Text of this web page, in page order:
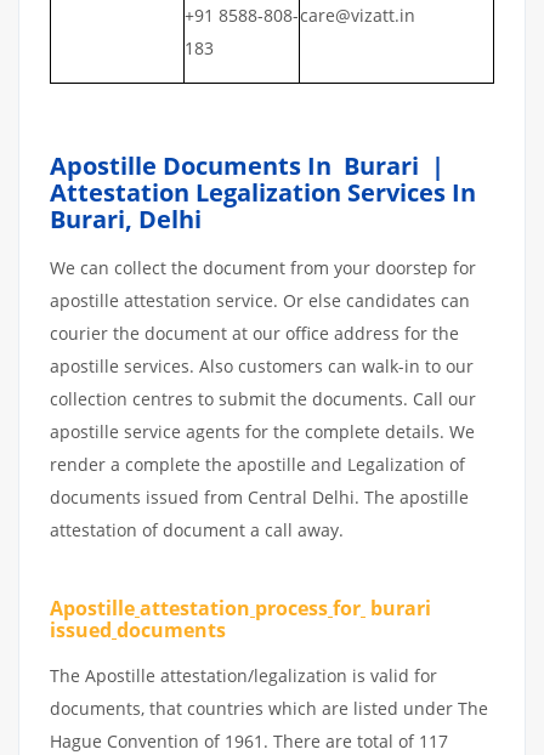
+91 8588-808-
183
care@vizatt.in
Apostille Documents In Burari |
Attestation Legalization Services In
Burari, Delhi
We can collect the document from your doorstep for
apostille attestation service. Or else candidates can
courier the document at our office address for the
apostille services. Also customers can walk-in to our
collection centres to submit the documents. Call our
apostille service agents for the complete details. We
render a complete the apostille and Legalization of
documents issued from Central Delhi. The apostille
attestation of document a call away.
Apostilleattestation processfor burari
issued documents
The Apostille attestation/legalization is valid for
documents, that countries which are listed under The
Hague Convention of 1961. There are total of 117